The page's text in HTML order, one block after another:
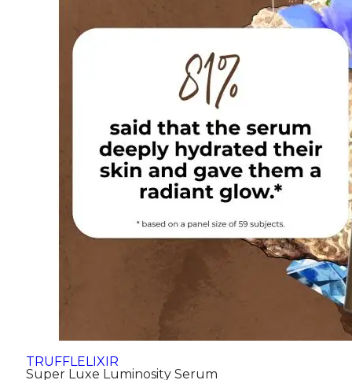
TRUFFLELIXIR
Super Luxe Luminosity Serum